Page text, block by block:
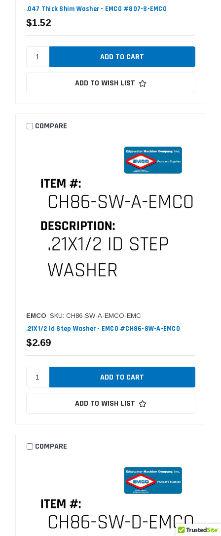
.047 Thick Shim Washer - EMCO #807-S-EMCO
$1.52
ADD TO WISH LIST
COMPARE
EMCO SKU: CH86-SW-A-EMCO-EMC
.21X1/2 Id Step Washer - EMCO #CH86-SW-A-EMCO
$2.69
ADD TO WISH LIST
COMPARE